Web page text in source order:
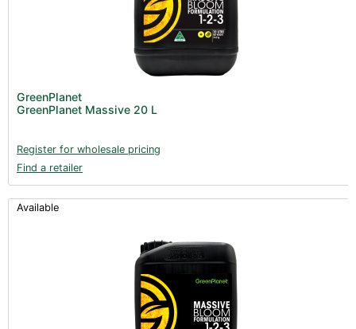
GreenPlanet
GreenPlanet Massive 20 L
Register for wholesale pricing
Find a retailer
Available